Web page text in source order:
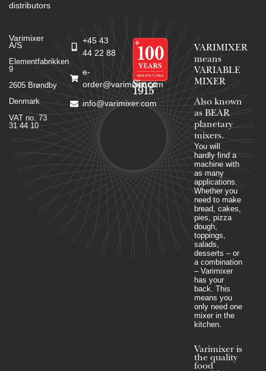
distributors
Varimixer
A/S
Elementfabrikken
9
2605 Brøndby
Denmark
VAT no. 73
31 44 10
+45 43
44 22 88
e-
order@varimixer.com
info@varimixer.com
Since
1915
VARIMIXER
means
VARIABLE
MIXER
Also known
as BEAR
planetary
mixers​.
You will
hardly find a
machine with
as many
applications.
Whether you
need to make
bread, cakes,
pies, pizza
dough,
toppings,
salads,
desserts – or
a combination
– Varimixer
has your
back. This
means you
only need one
mixer in the
kitchen.
Varimixer is
the quality
food